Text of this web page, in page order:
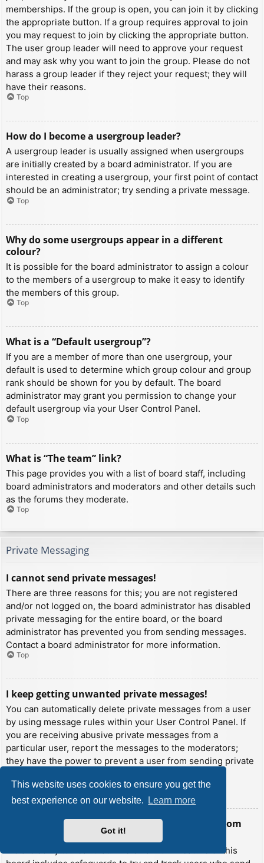
This website uses cookies to ensure you get the
best experience on our website.
Learn more
Got it!
memberships. If the group is open, you can join it by clicking
the appropriate button. If a group requires approval to join
you may request to join by clicking the appropriate button.
The user group leader will need to approve your request
and may ask why you want to join the group. Please do not
harass a group leader if they reject your request; they will
have their reasons.
Top
How do I become a usergroup leader?
A usergroup leader is usually assigned when usergroups
are initially created by a board administrator. If you are
interested in creating a usergroup, your first point of contact
should be an administrator; try sending a private message.
Top
Why do some usergroups appear in a different
colour?
It is possible for the board administrator to assign a colour
to the members of a usergroup to make it easy to identify
the members of this group.
Top
What is a “Default usergroup”?
If you are a member of more than one usergroup, your
default is used to determine which group colour and group
rank should be shown for you by default. The board
administrator may grant you permission to change your
default usergroup via your User Control Panel.
Top
What is “The team” link?
This page provides you with a list of board staff, including
board administrators and moderators and other details such
as the forums they moderate.
Top
Private Messaging
I cannot send private messages!
There are three reasons for this; you are not registered
and/or not logged on, the board administrator has disabled
private messaging for the entire board, or the board
administrator has prevented you from sending messages.
Contact a board administrator for more information.
Top
I keep getting unwanted private messages!
You can automatically delete private messages from a user
by using message rules within your User Control Panel. If
you are receiving abusive private messages from a
particular user, report the messages to the moderators;
they have the power to prevent a user from sending private
Top
I have received a spamming or abusive email from
someone on this board!
We are sorry to hear that. The email form feature of this